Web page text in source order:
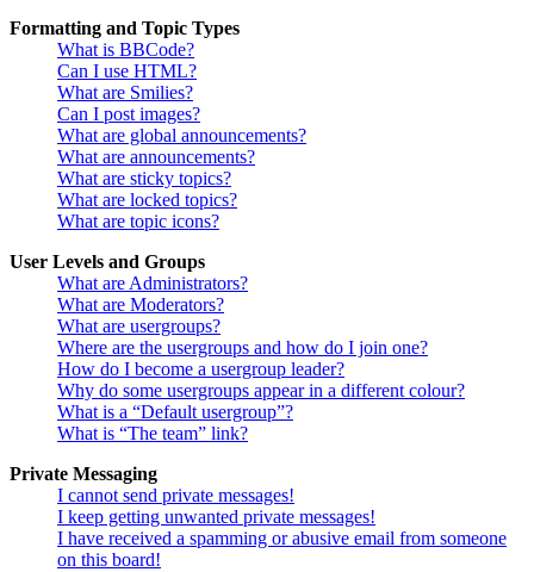
Formatting and Topic Types
What is BBCode?
Can I use HTML?
What are Smilies?
Can I post images?
What are global announcements?
What are announcements?
What are sticky topics?
What are locked topics?
What are topic icons?
User Levels and Groups
What are Administrators?
What are Moderators?
What are usergroups?
Where are the usergroups and how do I join one?
How do I become a usergroup leader?
Why do some usergroups appear in a different colour?
What is a “Default usergroup”?
What is “The team” link?
Private Messaging
I cannot send private messages!
I keep getting unwanted private messages!
I have received a spamming or abusive email from someone
on this board!